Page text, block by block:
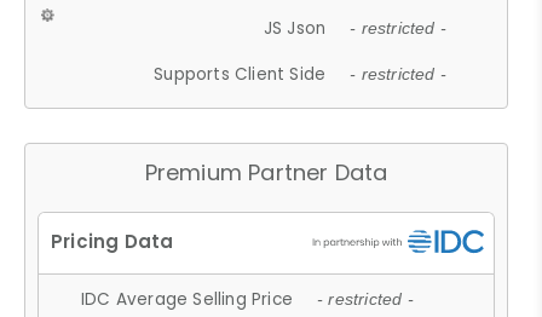
JS Json - restricted -
Supports Client Side - restricted -
Premium Partner Data
IDC Average Selling Price - restricted -